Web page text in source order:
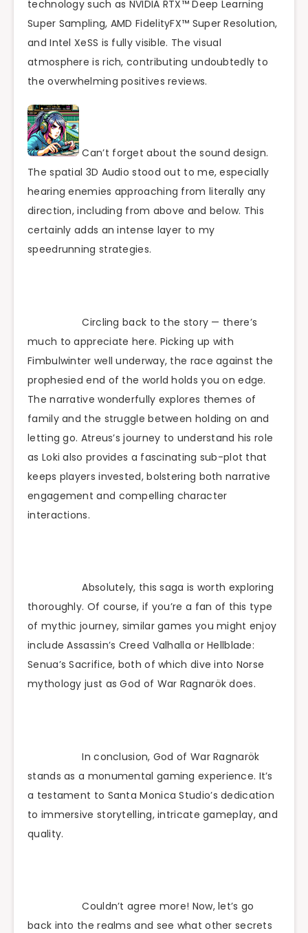
technology such as NVIDIA RTX™ Deep Learning
Super Sampling, AMD FidelityFX™ Super Resolution,
and Intel XeSS is fully visible. The visual
atmosphere is rich, contributing undoubtedly to
the overwhelming positives reviews.
Can’t forget about the sound design.
The spatial 3D Audio stood out to me, especially
hearing enemies approaching from literally any
direction, including from above and below. This
certainly adds an intense layer to my
speedrunning strategies.
Circling back to the story — there’s
much to appreciate here. Picking up with
Fimbulwinter well underway, the race against the
prophesied end of the world holds you on edge.
The narrative wonderfully explores themes of
family and the struggle between holding on and
letting go. Atreus’s journey to understand his role
as Loki also provides a fascinating sub-plot that
keeps players invested, bolstering both narrative
engagement and compelling character
interactions.
Absolutely, this saga is worth exploring
thoroughly. Of course, if you’re a fan of this type
of mythic journey, similar games you might enjoy
include Assassin’s Creed Valhalla or Hellblade:
Senua’s Sacrifice, both of which dive into Norse
mythology just as God of War Ragnarök does.
In conclusion, God of War Ragnarök
stands as a monumental gaming experience. It’s
a testament to Santa Monica Studio’s dedication
to immersive storytelling, intricate gameplay, and
quality.
Couldn’t agree more! Now, let’s go
back into the realms and see what other secrets